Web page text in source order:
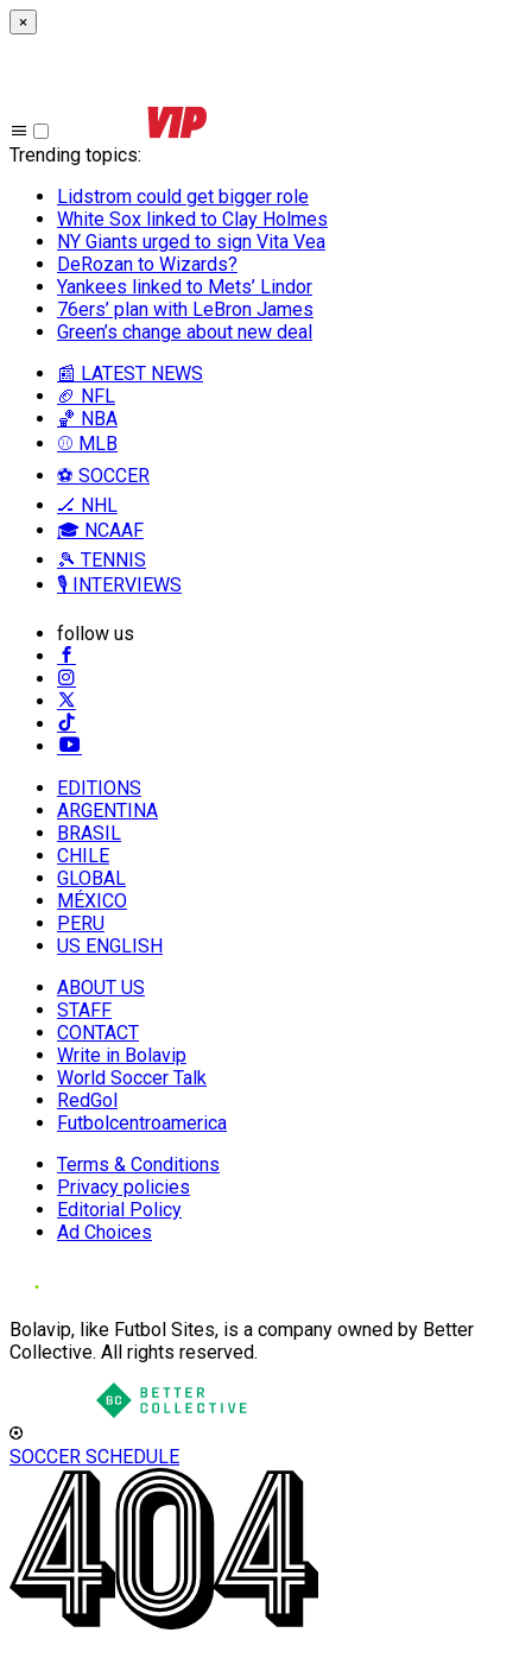
×
Trending topics:
Lidstrom could get bigger role
White Sox linked to Clay Holmes
NY Giants urged to sign Vita Vea
DeRozan to Wizards?
Yankees linked to Mets’ Lindor
76ers’ plan with LeBron James
Green’s change about new deal
📰 LATEST NEWS
🏈 NFL
🏀 NBA
⚾ MLB
⚽ SOCCER
🏒 NHL
🎓 NCAAF
🎾 TENNIS
🎙️ INTERVIEWS
follow us
EDITIONS
ARGENTINA
BRASIL
CHILE
GLOBAL
MÉXICO
PERU
US ENGLISH
ABOUT US
STAFF
CONTACT
Write in Bolavip
World Soccer Talk
RedGol
Futbolcentroamerica
Terms & Conditions
Privacy policies
Editorial Policy
Ad Choices
Bolavip, like Futbol Sites, is a company owned by Better
Collective. All rights reserved.
SOCCER SCHEDULE